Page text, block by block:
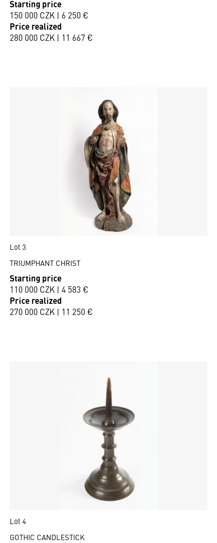
Starting price
150 000 CZK | 6 250 €
Price realized
280 000 CZK | 11 667 €
Lot 3
TRIUMPHANT CHRIST
Starting price
110 000 CZK | 4 583 €
Price realized
270 000 CZK | 11 250 €
Lot 4
GOTHIC CANDLESTICK